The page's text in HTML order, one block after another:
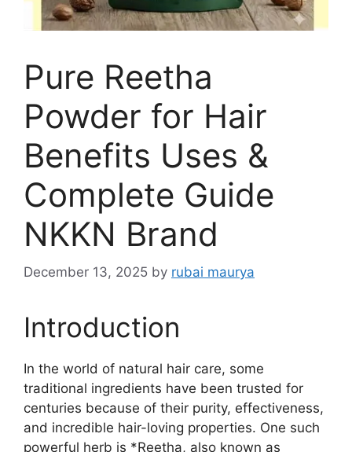
Pure Reetha
Powder for Hair
Benefits Uses &
Complete Guide
NKKN Brand
December 13, 2025 by rubai maurya
Introduction
In the world of natural hair care, some
traditional ingredients have been trusted for
centuries because of their purity, effectiveness,
and incredible hair-loving properties. One such
powerful herb is *Reetha, also known as